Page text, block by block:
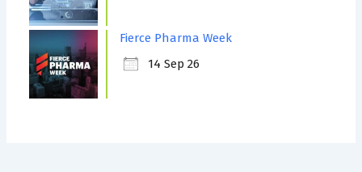
Fierce Pharma Week
14 Sep 26